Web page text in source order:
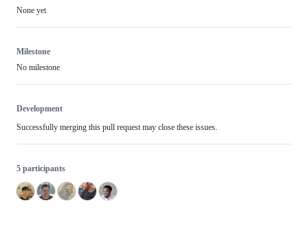
None yet
Milestone
No milestone
Development
Successfully merging this pull request may close these issues.
5 participants